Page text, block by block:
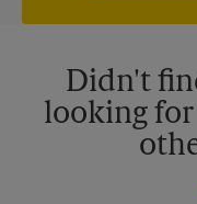
Didn't
looking